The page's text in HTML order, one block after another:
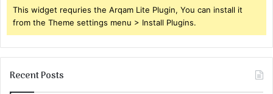
This widget requries the Arqam Lite Plugin, You can install it
from the Theme settings menu > Install Plugins.
Recent Posts